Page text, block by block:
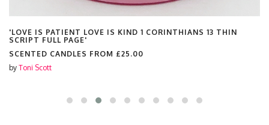
'LOVE IS PATIENT LOVE IS KIND 1 CORINTHIANS 13 THIN
SCRIPT FULL PAGE'
SCENTED CANDLES FROM £25.00
by Toni Scott